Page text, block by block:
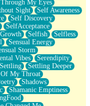
Through My Eyes
Sight
Self Awareness
Self Discovery
SelfAcceptance
Selfish
Selfless
Sensual Energy
Storm
Vibes
Serendipity
Settling
Settling Deeper
Of My Throat
Shadows
Shamanic Emptiness